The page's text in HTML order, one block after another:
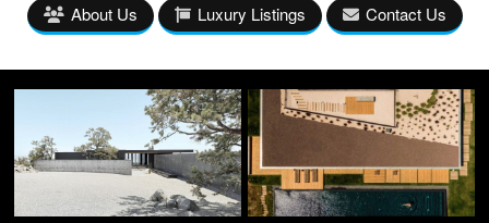
About Us Luxury Listings Contact Us